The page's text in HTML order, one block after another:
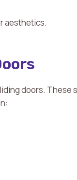
aesthetics.
doors. These